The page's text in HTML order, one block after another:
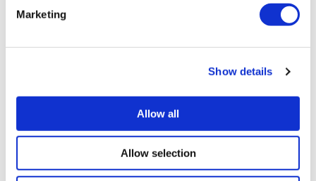
Marketing
Show details
Allow all
Allow selection
December 2025
November 2025
June 2025